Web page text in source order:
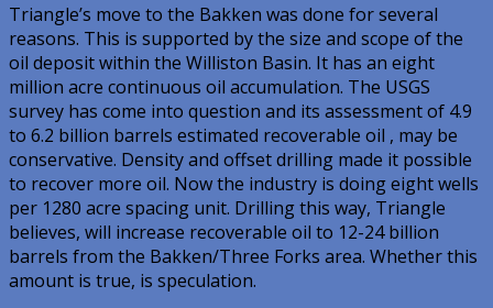
Triangle’s move to the Bakken was done for several
reasons. This is supported by the size and scope of the
oil deposit within the Williston Basin. It has an eight
million acre continuous oil accumulation. The USGS
survey has come into question and its assessment of 4.9
to 6.2 billion barrels estimated recoverable oil , may be
conservative. Density and offset drilling made it possible
to recover more oil. Now the industry is doing eight wells
per 1280 acre spacing unit. Drilling this way, Triangle
believes, will increase recoverable oil to 12-24 billion
barrels from the Bakken/Three Forks area. Whether this
amount is true, is speculation.